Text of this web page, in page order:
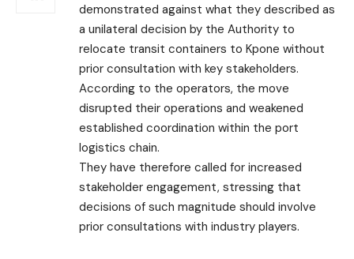
demonstrated against what they described as
a unilateral decision by the Authority to
relocate transit containers to Kpone without
prior consultation with key stakeholders.
According to the operators, the move
disrupted their operations and weakened
established coordination within the port
logistics chain.
They have therefore called for increased
stakeholder engagement, stressing that
decisions of such magnitude should involve
prior consultations with industry players.